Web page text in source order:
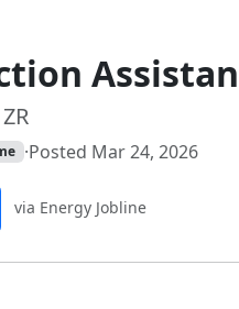
·Posted Mar 24, 2026
via Energy Jobline